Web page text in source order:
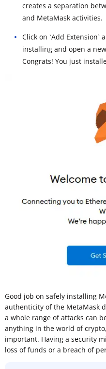
creates a separation
and MetaMask activities.
Click on `Add Extension`
installing and open a
Congrats! You just
Good job on safely installing
authenticity of the MetaMask
a whole range of attacks can
anything in the world of
important. Having a security
loss of funds or a breach of